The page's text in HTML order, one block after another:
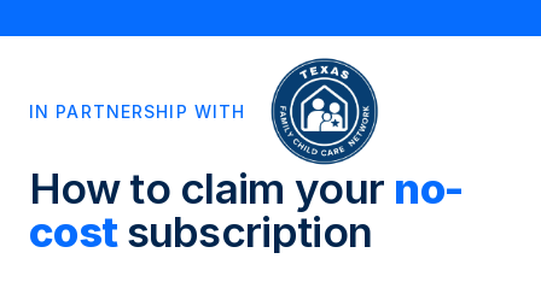
IN PARTNERSHIP WITH
How to claim your no-
cost subscription